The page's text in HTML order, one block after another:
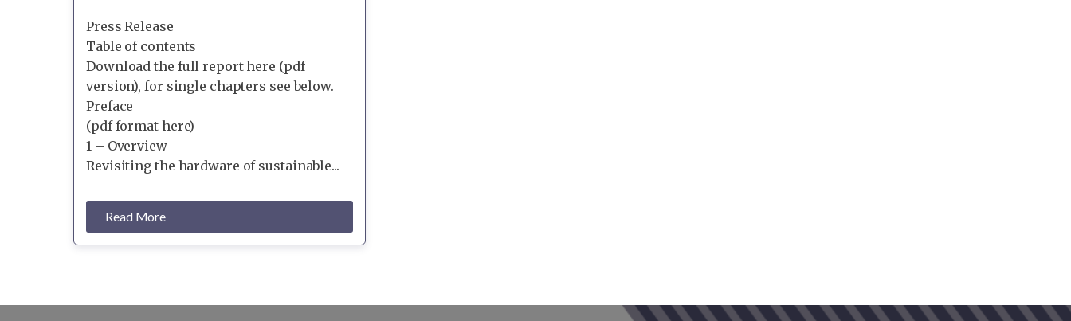
Press Release
Table of contents
Download the full report here (pdf
version), for single chapters see below.
Preface
(pdf format here)
1 – Overview
Revisiting the hardware of sustainable...
Read More